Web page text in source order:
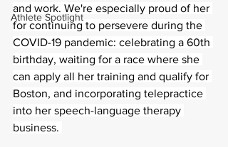
Athlete Spotlight
and work. We're especially proud of her
for continuing to persevere during the
COVID-19 pandemic: celebrating a 60th
birthday, waiting for a race where she
can apply all her training and qualify for
Boston, and incorporating telepractice
into her speech-language therapy
business.